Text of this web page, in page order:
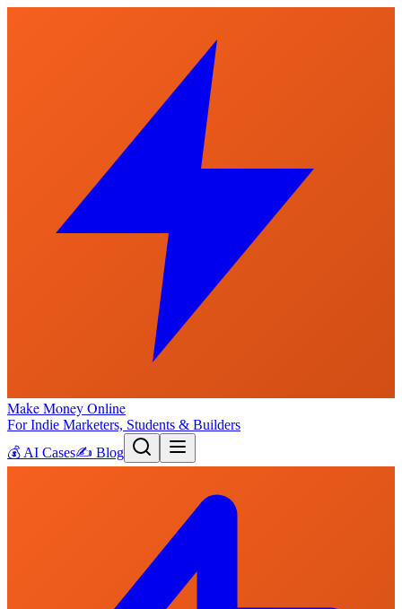
Make Money Online
For Indie Marketers, Students & Builders
💰 AI Cases✍️ Blog